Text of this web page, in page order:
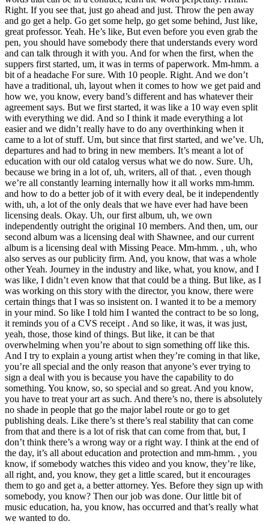
Right. If you see that, just go ahead and just. Throw the pen away
and go get a help. Go get some help, go get some behind, Just like,
great professor. Yeah. He’s like, But even before you even grab the
pen, you should have somebody there that understands every word
and can talk through it with you. And for when the first, when the
suppers first started, um, it was in terms of paperwork. Mm-hmm. a
bit of a headache For sure. With 10 people. Right. And we don’t
have a traditional, uh, layout when it comes to how we get paid and
how we, you know, every band’s different and has whatever their
agreement says. But we first started, it was like a 10 way even split
with everything we did. And so I think it made everything a lot
easier and we didn’t really have to do any overthinking when it
came to a lot of stuff. Um, but since that first started, and we’ve. Uh,
departures and had to bring in new members. It’s meant a lot of
education with our old catalog versus what we do now. Sure. Uh,
because we bring in a lot of, uh, writers, all of that. , even though
we’re all constantly learning internally how it all works mm-hmm.
and how to do a better job of it with every deal, be it independently
with, uh, a lot of the only deals that we have ever had have been
licensing deals. Okay. Uh, our first album, uh, we own
independently outright the original 10 members. And then, um, our
second album was a licensing deal with Shawnee, and our current
album is a licensing deal with Missing Peace. Mm-hmm. , uh, who
also serves as our publicity firm. And, you know, that was a whole
other Yeah. Journey in the industry and like, what, you know, and I
was like, I didn’t even know that that could be a thing. But like, as I
was working on this story with the director, you know, there were
certain things that I was so insistent on. I wanted it to be a memory
in your mind. So like I told him I wanted the contract to be so long,
it reminds you of a CVS receipt . And so like, it was, it was just,
yeah, those, those kind of things. But like, it can be that
overwhelming when you’re about to sign something off like this.
And I try to explain a young artist when they’re coming in that like,
you’re all special and the only reason that anyone’s ever trying to
sign a deal with you is because you have the capability to do
something. You know, so, so special and so great. And you know,
you have to treat your art as such. And there’s no, there is absolutely
no shade in people that go the major label route or go to get
publishing deals. Like there’s st there’s real stability that can come
from that and there is a lot of risk that can come from that, but, I
don’t think there’s a wrong way or a right way. I think at the end of
the day, it’s all about education and protection and mm-hmm. , you
know, if somebody watches this video and you know, they’re like,
all right, and, you know, they get a little scared, but it encourages
them to go and get a, a better attorney. Yes. Before they sign up with
somebody, you know? Then our job was done. Our little bit of
music education, ha, you know, has occurred and that’s really what
we wanted to do.